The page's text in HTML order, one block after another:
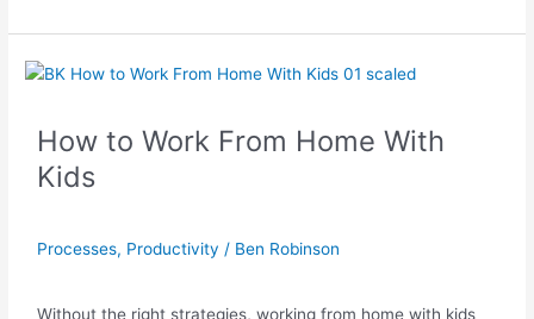
How to Work From Home With
Kids
Processes, Productivity / Ben Robinson
Without the right strategies, working from home with kids
How
From
Home